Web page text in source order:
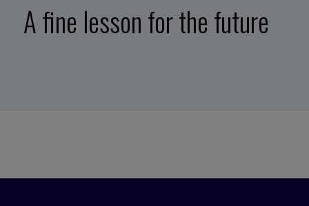
A fine lesson for the future